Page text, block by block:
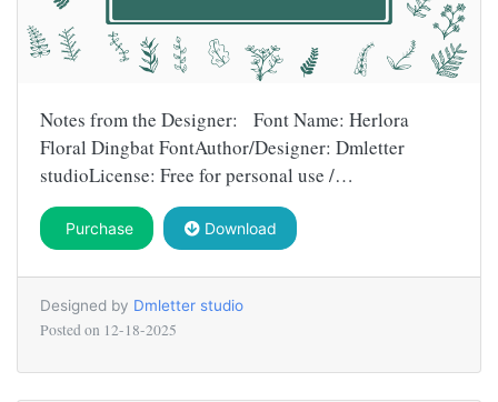
Notes from the Designer: Font Name: Herlora
Floral Dingbat FontAuthor/Designer: Dmletter
studioLicense: Free for personal use /…
Purchase Download
Designed by Dmletter studio
Posted on 12-18-2025